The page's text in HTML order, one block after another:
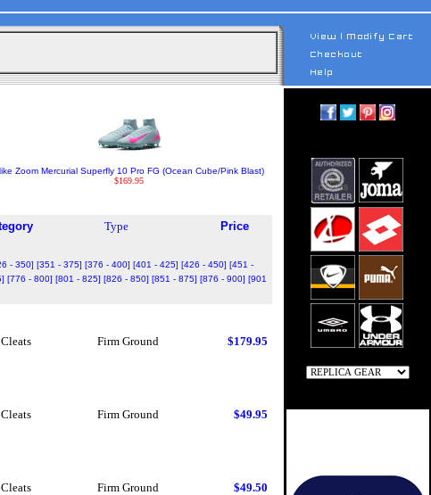
Zoom Mercurial Superfly 10 Pro FG (Ocean Cube/Pink Blast)
$169.95
Type
Price
- 350] [351 - 375] [376 - 400] [401 - 425] [426 - 450] [451 -
[776 - 800] [801 - 825] [826 - 850] [851 - 875] [876 - 900] [901
Firm Ground $179.95
Firm Ground $49.95
Firm Ground $49.50